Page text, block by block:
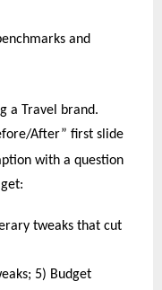
and
a Travel brand.
After” first slide
with a question
tweaks that cut
5) Budget